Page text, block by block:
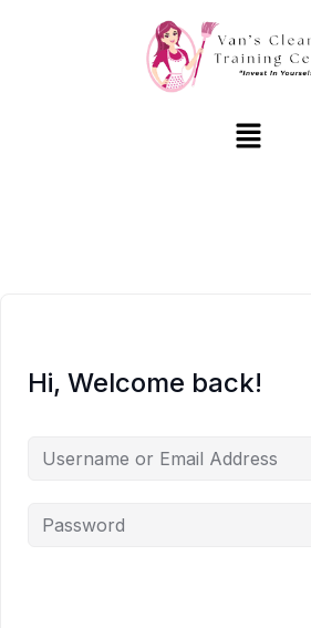
Hi, Welcome back!